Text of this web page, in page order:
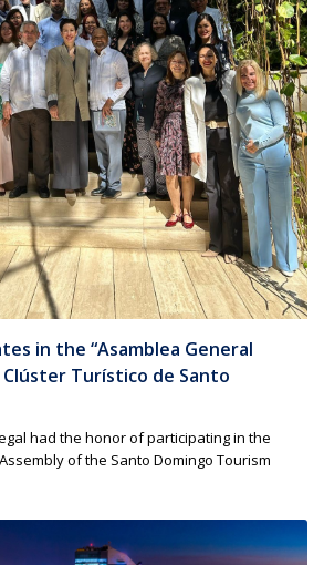
in the “Asamblea General
Turístico de Santo
had the honor of participating in the
of the Santo Domingo Tourism